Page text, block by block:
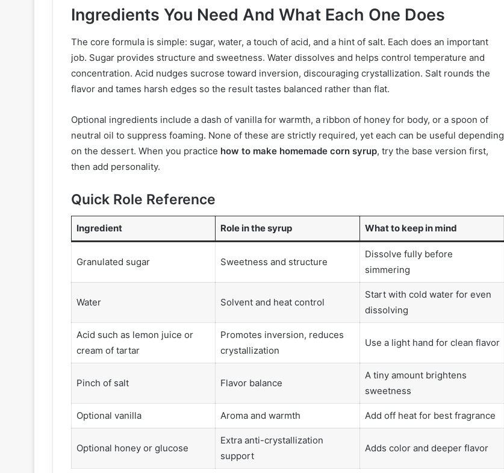
Ingredients You Need And What Each One Does
The core formula is simple: sugar, water, a touch of acid, and a hint of salt. Each does an important
job. Sugar provides structure and sweetness. Water dissolves and helps control temperature and
concentration. Acid nudges sucrose toward inversion, discouraging crystallization. Salt rounds the
flavor and tames harsh edges so the result tastes balanced rather than flat.
Optional ingredients include a dash of vanilla for warmth, a ribbon of honey for body, or a spoon of
neutral oil to suppress foaming. None of these are strictly required, yet each can be useful depending
on the dessert. When you practice how to make homemade corn syrup, try the base version first,
then add personality.
Quick Role Reference
Ingredient Role in the syrup What to keep in mind
Granulated sugar Sweetness and structure
Dissolve fully before
simmering
Water Solvent and heat control
Start with cold water for even
dissolving
Acid such as lemon juice or
cream of tartar
Promotes inversion, reduces
crystallization
Use a light hand for clean flavor
Pinch of salt Flavor balance
A tiny amount brightens
sweetness
Optional vanilla Aroma and warmth Add off heat for best fragrance
Optional honey or glucose
Extra anti-crystallization
support
Adds color and deeper flavor